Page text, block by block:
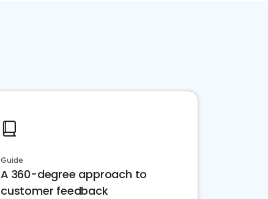
Guide
A 360-degree approach to
customer feedback